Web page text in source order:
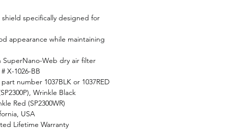
specifically designed for
appearance while maintaining
SuperNano-Web dry air filter
X-1026-BB
number 1037BLK or 1037RED
Wrinkle Black
Red (SP2300WR)
USA
Lifetime Warranty